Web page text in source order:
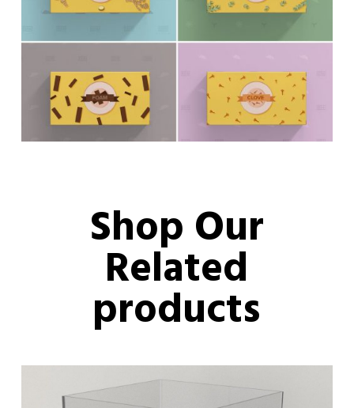
Shop Our
Related
products